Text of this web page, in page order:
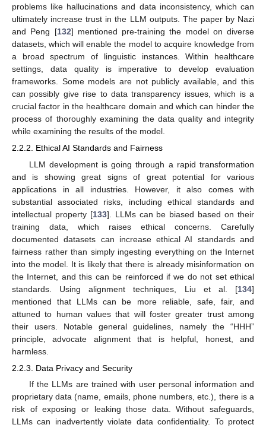
problems like hallucinations and data inconsistency, which can
ultimately increase trust in the LLM outputs. The paper by Nazi
and Peng [132] mentioned pre-training the model on diverse
datasets, which will enable the model to acquire knowledge from
a broad spectrum of linguistic instances. Within healthcare
settings, data quality is imperative to develop evaluation
frameworks. Some models are not publicly available, and this
can possibly give rise to data transparency issues, which is a
crucial factor in the healthcare domain and which can hinder the
process of thoroughly examining the data quality and integrity
while examining the results of the model.
2.2.2. Ethical AI Standards and Fairness
LLM development is going through a rapid transformation
and is showing great signs of great potential for various
applications in all industries. However, it also comes with
substantial associated risks, including ethical standards and
intellectual property [133]. LLMs can be biased based on their
training data, which raises ethical concerns. Carefully
documented datasets can increase ethical AI standards and
fairness rather than simply ingesting everything on the Internet
into the model. It is likely that there is already misinformation on
the Internet, and this can be reinforced if we do not set ethical
standards. Using alignment techniques, Liu et al. [134]
mentioned that LLMs can be more reliable, safe, fair, and
attuned to human values that will foster greater trust among
their users. Notable general guidelines, namely the “HHH”
principle, advocate alignment that is helpful, honest, and
harmless.
2.2.3. Data Privacy and Security
If the LLMs are trained with user personal information and
proprietary data (name, emails, phone numbers, etc.), there is a
risk of exposing or leaking those data. Without safeguards,
LLMs can inadvertently violate data confidentiality. To protect